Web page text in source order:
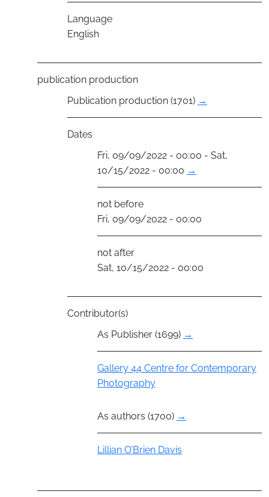
Language
English
publication production
Publication production (1701) →
Dates
Fri, 09/09/2022 - 00:00 - Sat,
10/15/2022 - 00:00 →
not before
Fri, 09/09/2022 - 00:00
not after
Sat, 10/15/2022 - 00:00
Contributor(s)
As Publisher (1699) →
Group
Gallery 44 Centre for Contemporary
Photography
As authors (1700) →
Actor
Lillian O’Brien Davis